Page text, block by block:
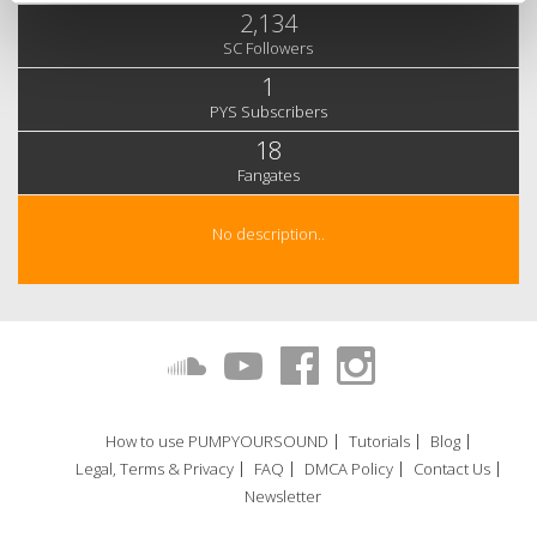
2,134
SC Followers
1
PYS Subscribers
18
Fangates
No description..
How to use PUMPYOURSOUND Tutorials
Blog
Legal, Terms & Privacy
FAQ DMCA Policy
Contact Us
Newsletter